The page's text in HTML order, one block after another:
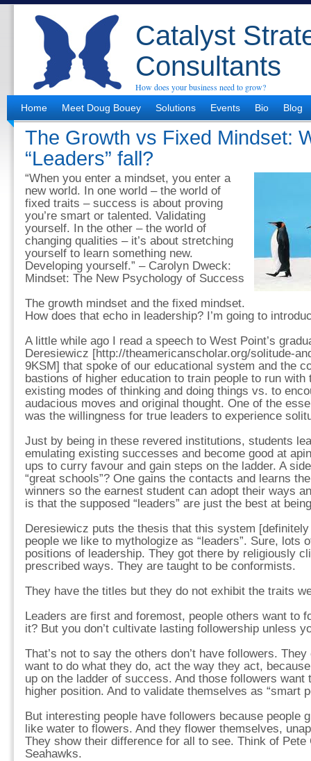
Catalyst
Consultants
How does your business need to grow?
Home
Meet Doug Bouey Solutions Events Bio Blog
The Growth vs Fixed Mindset:
“Leaders” fall?
“When you enter a mindset, you enter a
new world. In one world – the world of
fixed traits – success is about proving
you’re smart or talented. Validating
yourself. In the other – the world of
changing qualities – it’s about stretching
yourself to learn something new.
Developing yourself.” – Carolyn Dweck:
Mindset: The New Psychology of Success
The growth mindset and the fixed mindset.
How does that echo in leadership? I’m going to
A little while ago I read a speech to West Point’s
Deresiewicz [http://theamericanscholar.org/solitude-
9KSM] that spoke of our educational system and the
bastions of higher education to train people to run
existing modes of thinking and doing things vs. to
audacious moves and original thought. One of the
was the willingness for true leaders to experience
Just by being in these revered institutions, students
emulating existing successes and become good at
ups to curry favour and gain steps on the ladder. A
“great schools”? One gains the contacts and learns
winners so the earnest student can adopt their ways
is that the supposed “leaders” are just the best at
Deresiewicz puts the thesis that this system
people we like to mythologize as “leaders”. Sure, lots
positions of leadership. They got there by religiously
prescribed ways. They are taught to be conformists.
They have the titles but they do not exhibit the traits
Leaders are first and foremost, people others want to
it? But you don’t cultivate lasting followership unless
That’s not to say the others don’t have followers.
want to do what they do, act the way they act,
up on the ladder of success. And those followers
higher position. And to validate themselves as “smart
But interesting people have followers because people
like water to flowers. And they flower themselves,
They show their difference for all to see. Think of
Seahawks.